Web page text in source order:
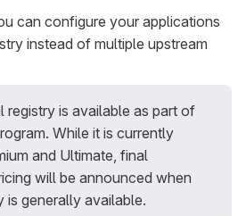
can configure your applications
instead of multiple upstream
registry is available as part of
While it is currently
and Ultimate, final
will be announced when
is generally available.